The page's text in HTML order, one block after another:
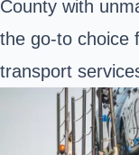
County with
the go-to choice
transport